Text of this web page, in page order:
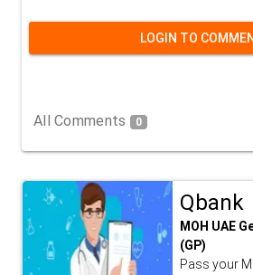
LOGIN TO
All Comments 0
Qbank
MOH UAE
(GP)
Pass your